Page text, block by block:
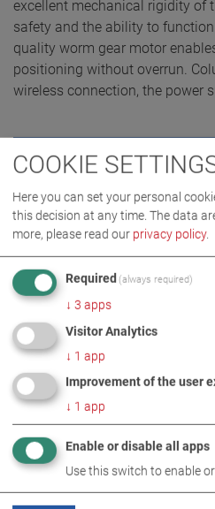
excellent mechanical rigidity of
safety and the ability to
quality worm gear motor
positioning without overrun.
wireless connection, the power
REQUEST QUOTE
PRODUCT DETAILS /
DOWNLOADS
TECHNICAL DATA
COOKIE
Here you can set your personal
this decision at any time. The data
more, please read our privacy policy.
Required (always required)
↓ 3 apps
Visitor Analytics
↓ 1 app
Improvement of the user
↓ 1 app
Enable or disable all apps
Use this switch to enable